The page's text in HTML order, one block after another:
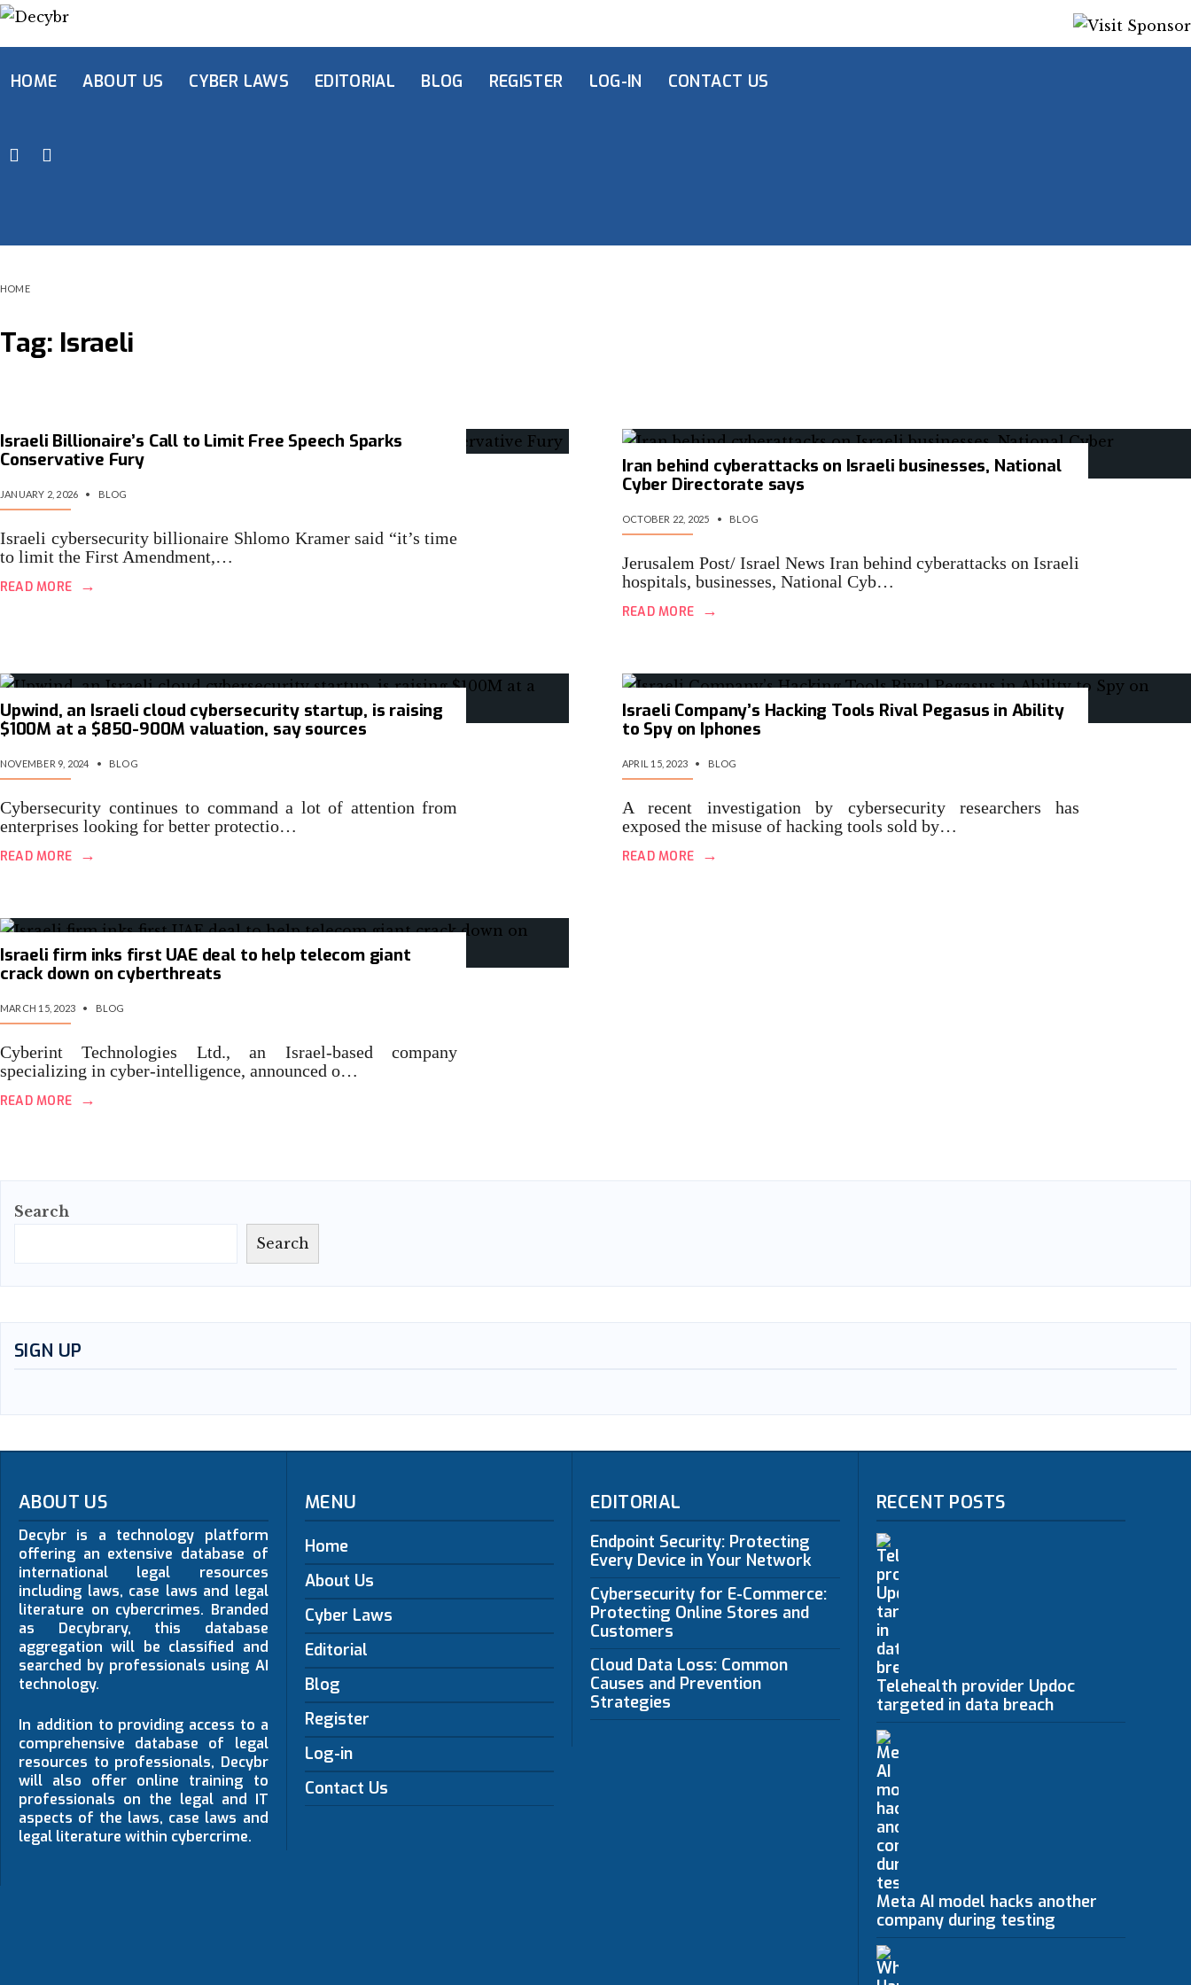
HOME ABOUT US CYBER LAWS EDITORIAL BLOG REGISTER LOG-IN CONTACT US
HOME
Tag: Israeli
Israeli Billionaire’s Call to Limit Free Speech Sparks
Conservative Fury
JANUARY 2, 2026 • BLOG
Israeli cybersecurity billionaire Shlomo Kramer said “it’s time
to limit the First Amendment,…
READ MORE →
Iran behind cyberattacks on Israeli businesses, National
Cyber Directorate says
OCTOBER 22, 2025 • BLOG
Jerusalem Post/ Israel News Iran behind cyberattacks on Israeli
hospitals, businesses, National Cyb…
READ MORE →
Upwind, an Israeli cloud cybersecurity startup, is raising
$100M at a $850-900M valuation, say sources
NOVEMBER 9, 2024 • BLOG
Cybersecurity continues to command a lot of attention from
enterprises looking for better protectio…
READ MORE →
Israeli Company’s Hacking Tools Rival Pegasus in Ability
to Spy on Iphones
APRIL 15, 2023 • BLOG
A recent investigation by cybersecurity researchers has
exposed the misuse of hacking tools sold by…
READ MORE →
Israeli firm inks first UAE deal to help telecom giant
crack down on cyberthreats
MARCH 15, 2023 • BLOG
Cyberint Technologies Ltd., an Israel-based company
specializing in cyber-intelligence, announced o…
READ MORE →
Search
Search
SIGN UP
ABOUT US
Decybr is a technology platform
offering an extensive database of
international legal resources
including laws, case laws and legal
literature on cybercrimes. Branded
as Decybrary, this database
aggregation will be classified and
searched by professionals using AI
technology.
In addition to providing access to a
comprehensive database of legal
resources to professionals, Decybr
will also offer online training to
professionals on the legal and IT
aspects of the laws, case laws and
legal literature within cybercrime.
MENU
Home
About Us
Cyber Laws
Editorial
Blog
Register
Log-in
Contact Us
EDITORIAL
Endpoint Security: Protecting
Every Device in Your Network
Cybersecurity for E-Commerce:
Protecting Online Stores and
Customers
Cloud Data Loss: Common
Causes and Prevention
Strategies
RECENT POSTS
Telehealth provider Updoc
targeted in data breach
Meta AI model hacks another
company during testing